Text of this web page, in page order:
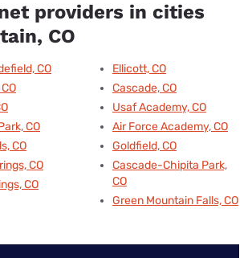
providers in cities
CO
CO
CO
CO
CO
CO
Ellicott, CO
Cascade, CO
Usaf Academy, CO
Air Force Academy, CO
Goldfield, CO
Cascade-Chipita Park,
CO
Green Mountain Falls, CO